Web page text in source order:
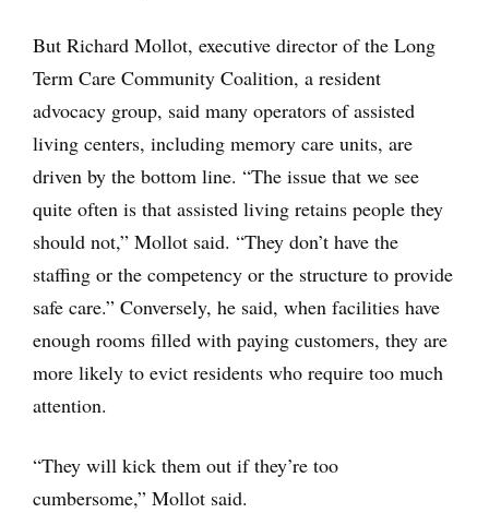
But Richard Mollot, executive director of the Long
Term Care Community Coalition, a resident
advocacy group, said many operators of assisted
living centers, including memory care units, are
driven by the bottom line. “The issue that we see
quite often is that assisted living retains people they
should not,” Mollot said. “They don’t have the
staffing or the competency or the structure to provide
safe care.” Conversely, he said, when facilities have
enough rooms filled with paying customers, they are
more likely to evict residents who require too much
attention.
“They will kick them out if they’re too
cumbersome,” Mollot said.